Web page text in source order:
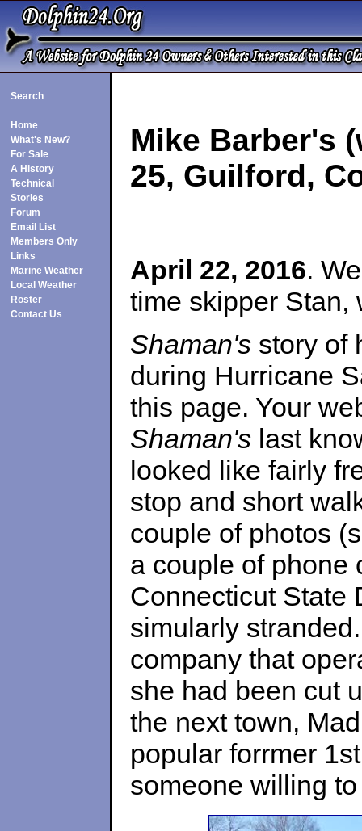
Search
Home
What's New?
For Sale
A History
Technical
Stories
Forum
Email List
Members Only
Links
Marine Weather
Local Weather
Roster
Contact Us
Mike Barber's
25, Guilford,
April 22, 2016.
time skipper Stan,
Shaman's story of
during Hurricane
this page. Your
Shaman's last
looked like fairly
stop and short
couple of photos
a couple of phone
Connecticut State
simularly
company that
she had been cut
the next town,
popular forrmer
someone willing